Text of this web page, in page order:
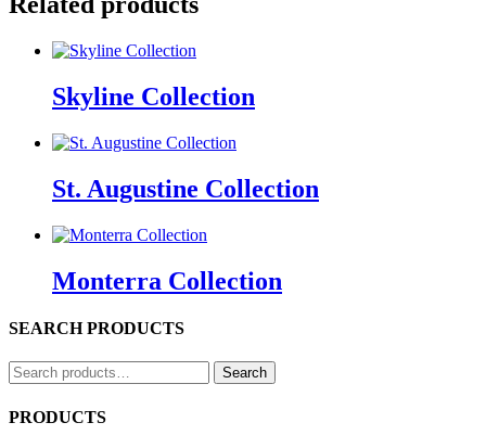
Skyline Collection
St. Augustine Collection
Monterra Collection
SEARCH PRODUCTS
Search
for:
Search
PRODUCTS